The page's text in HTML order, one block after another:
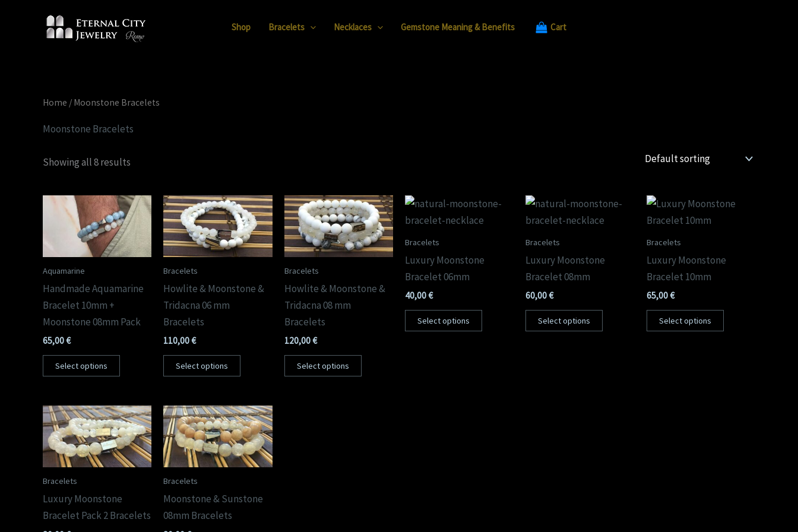
Shop Bracelets Necklaces Gemstone Meaning & Benefits Cart
Home / Moonstone Bracelets
Moonstone Bracelets
Showing all 8 results
Aquamarine
Handmade Aquamarine
Bracelet 10mm +
Moonstone 08mm Pack
65,00€
Select options
Bracelets
Howlite & Moonstone &
Tridacna 06 mm
Bracelets
110,00€
Select options
Bracelets
Howlite & Moonstone &
Tridacna 08 mm
Bracelets
120,00€
Select options
Bracelets
Luxury Moonstone
Bracelet 06mm
40,00€
Select options
Bracelets
Luxury Moonstone
Bracelet 08mm
60,00€
Select options
Bracelets
Luxury Moonstone
Bracelet 10mm
65,00€
Select options
Bracelets
Luxury Moonstone
Bracelet Pack 2 Bracelets
Bracelets
Moonstone & Sunstone
08mm Bracelets